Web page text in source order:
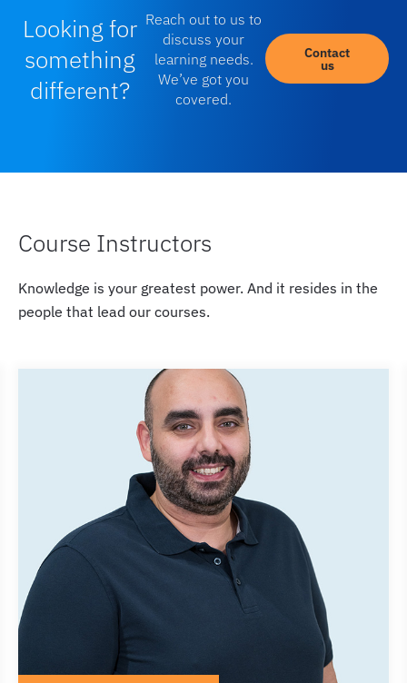
Looking for
something
different?
Reach out to us to
discuss your
learning needs.
We’ve got you
covered.
Contact
us
Course Instructors
Knowledge is your greatest power. And it resides in the
people that lead our courses.